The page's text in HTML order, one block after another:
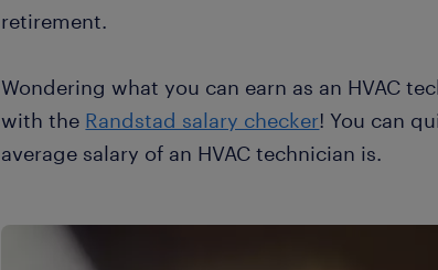
retirement.
Wondering what you can earn as an HVAC
with the Randstad salary checker! You can
average salary of an HVAC technician is.